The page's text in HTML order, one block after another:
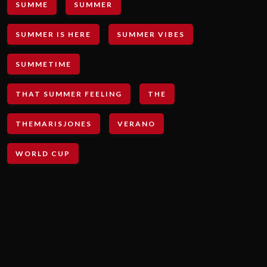
SUMME SUMMER
SUMMER IS HERE SUMMER VIBES
SUMMETIME
THAT SUMMER FEELING THE
THEMARISJONES VERANO
WORLD CUP